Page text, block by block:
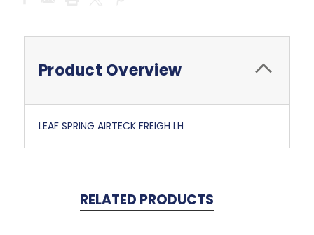
Product Overview
LEAF SPRING AIRTECK FREIGH LH
RELATED PRODUCTS